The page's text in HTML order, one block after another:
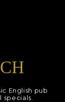
English pub
specials.